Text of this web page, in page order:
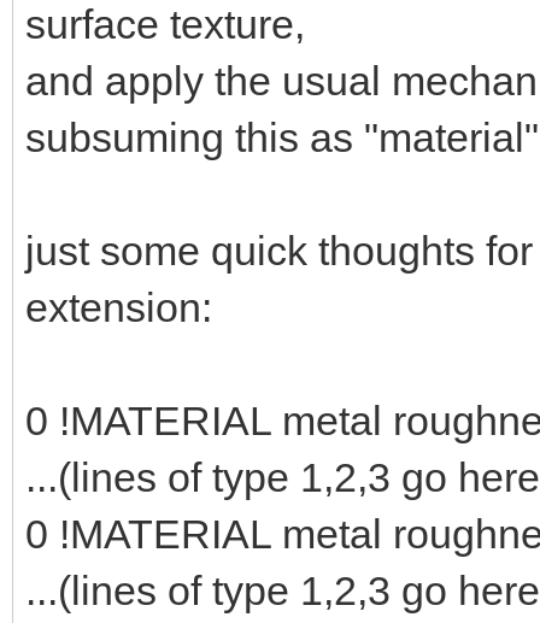
surface texture,
and apply the usual
subsuming this as
just some quick thoughts
extension:
0 !MATERIAL metal
...(lines of type 1,2,3 go
0 !MATERIAL metal
...(lines of type 1,2,3 go